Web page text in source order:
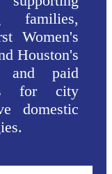
families,
Women's
Houston's
and paid
for city
domestic